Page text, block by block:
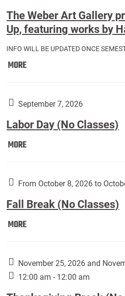
The Weber Art Gallery
Up, featuring works by
INFO WILL BE UPDATED ONCE
MOREThe
Gallery
Downside
Up,
by
Fannin:
September 7, 2026
Labor Day (No Classes)
MORELabor
Classes):
From October 8, 2026 to
Fall Break (No Classes)
MOREFall
Classes):
November 25, 2026 and
12:00 am - 12:00 am